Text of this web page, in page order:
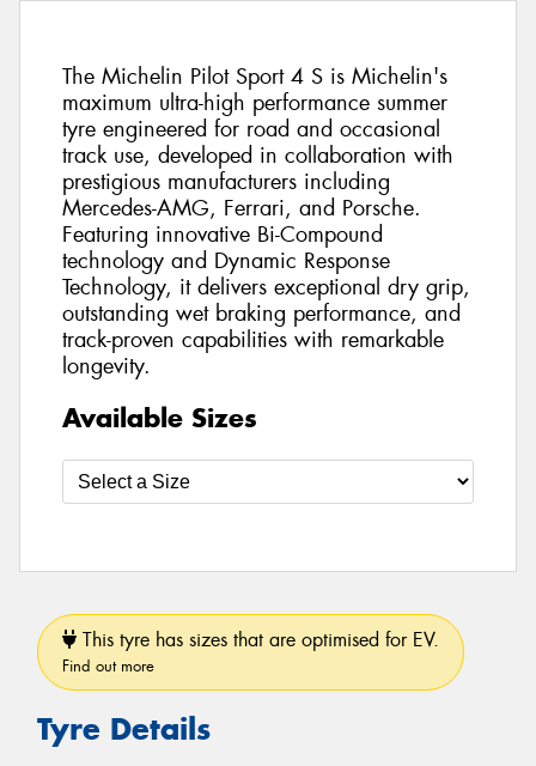
The Michelin Pilot Sport 4 S is Michelin's
maximum ultra-high performance summer
tyre engineered for road and occasional
track use, developed in collaboration with
prestigious manufacturers including
Mercedes-AMG, Ferrari, and Porsche.
Featuring innovative Bi-Compound
technology and Dynamic Response
Technology, it delivers exceptional dry grip,
outstanding wet braking performance, and
track-proven capabilities with remarkable
longevity.
Available Sizes
This tyre has sizes that are optimised for EV.
Find out more
Tyre Details